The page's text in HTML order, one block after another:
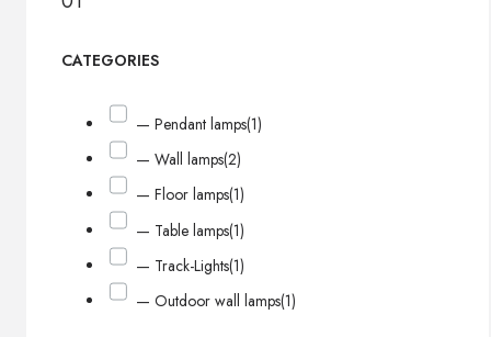
CATEGORIES
— Pendant lamps(1)
— Wall lamps(2)
— Floor lamps(1)
— Table lamps(1)
— Track-Lights(1)
— Outdoor wall lamps(1)